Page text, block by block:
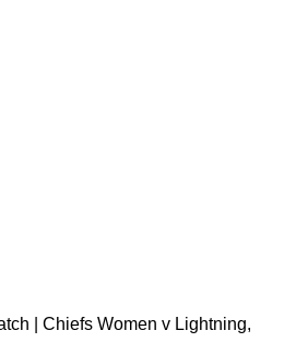
| Chiefs Women v Lightning,